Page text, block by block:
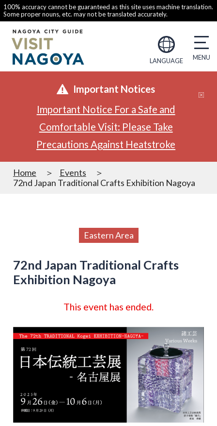
100% accuracy cannot be guaranteed as this site uses machine translation.
Some proper nouns, etc. may not be translated accurately.
LANGUAGE
Important Notices
Important Notice For a Safe and
Comfortable Visit: Please Take
Precautions Against Heatstroke
Home
Events
72nd Japan Traditional Crafts Exhibition Nagoya
Eastern Area
72nd Japan Traditional Crafts
Exhibition Nagoya
This event has ended.